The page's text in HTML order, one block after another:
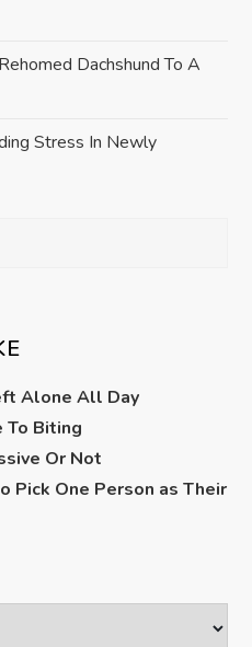
Dachshund To A
Stress In Newly
Alone All Day
To Biting
Or Not
Pick One Person as Their